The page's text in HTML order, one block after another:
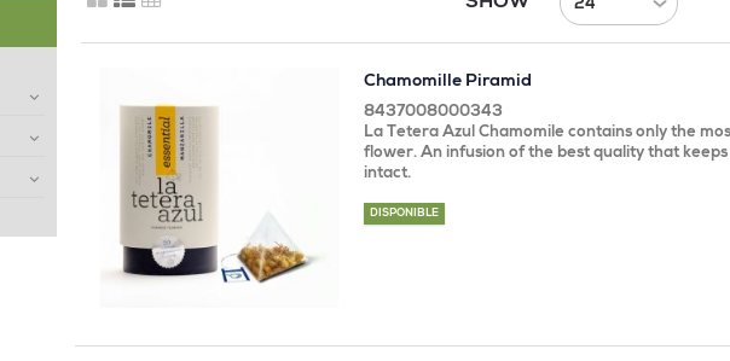
Chamomille Piramid
8437008000343
La Tetera Azul Chamomile contains only the
flower. An infusion of the best quality that
intact.
DISPONIBLE